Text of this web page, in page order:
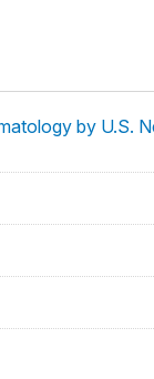
by U.S.